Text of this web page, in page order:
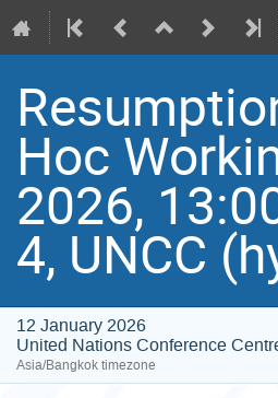
Hoc
2026,
4, UNCC
12 January 2026
United Nations Conference
Asia/Bangkok timezone